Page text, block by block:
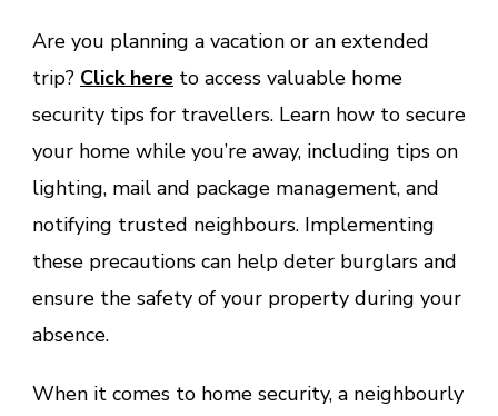
Are you planning a vacation or an extended
trip? Click here to access valuable home
security tips for travellers. Learn how to secure
your home while you’re away, including tips on
lighting, mail and package management, and
notifying trusted neighbours. Implementing
these precautions can help deter burglars and
ensure the safety of your property during your
absence.
When it comes to home security, a neighbourly